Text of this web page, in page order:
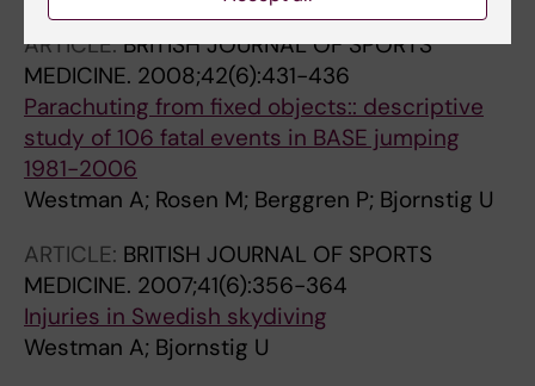
ARTICLE:BRITISH JOURNAL OF SPORTS
MEDICINE. 2008;42(6):431-436
Parachuting from fixed objects:: descriptive
study of 106 fatal events in BASE jumping
1981-2006
Westman A; Rosen M; Berggren P; Bjornstig U
ARTICLE: BRITISH JOURNAL OF SPORTS
MEDICINE. 2007;41(6):356-364
Injuries in Swedish skydiving
Westman A; Bjornstig U